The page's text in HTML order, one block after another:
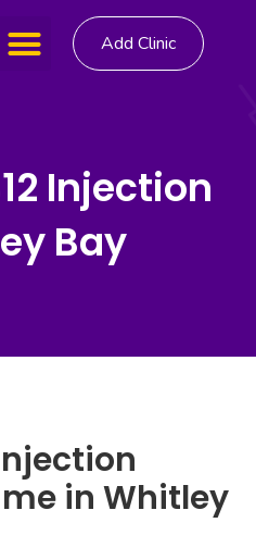
Add Clinic
Injection
Bay
in Whitley